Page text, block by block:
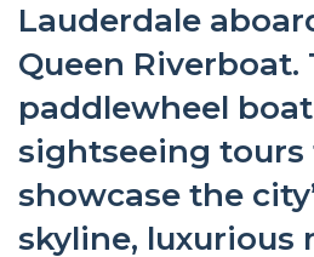
Lauderdale
Queen Riverboat.
paddlewheel
sightseeing
showcase the
skyline, luxurious